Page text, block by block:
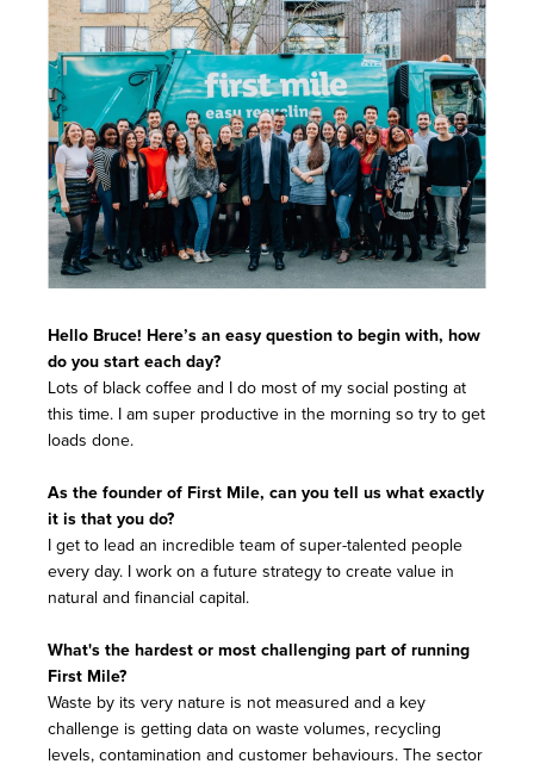
Hello Bruce! Here’s an easy question to begin with, how
do you start each day?
Lots of black coffee and I do most of my social posting at
this time. I am super productive in the morning so try to get
loads done.
As the founder of First Mile, can you tell us what exactly
it is that you do?
I get to lead an incredible team of super-talented people
every day. I work on a future strategy to create value in
natural and financial capital.
What's the hardest or most challenging part of running
First Mile?
Waste by its very nature is not measured and a key
challenge is getting data on waste volumes, recycling
levels, contamination and customer behaviours. The sector